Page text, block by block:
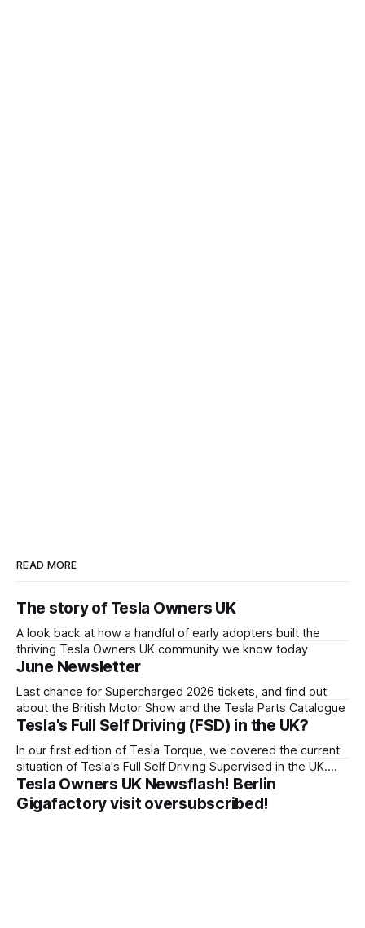
READ MORE
The story of Tesla Owners UK
A look back at how a handful of early adopters built the
thriving Tesla Owners UK community we know today
June Newsletter
Last chance for Supercharged 2026 tickets, and find out
about the British Motor Show and the Tesla Parts Catalogue
Tesla's Full Self Driving (FSD) in the UK?
In our first edition of Tesla Torque, we covered the current
situation of Tesla's Full Self Driving Supervised in the UK.
Tesla Owners UK wrote to the government about their
plans for FSD Supervised.
Tesla Owners UK Newsflash! Berlin
Gigafactory visit oversubscribed!